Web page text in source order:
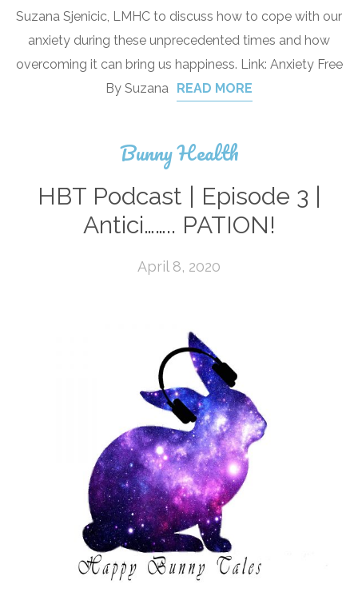
Suzana Sjenicic, LMHC to discuss how to cope with our
anxiety during these unprecedented times and how
overcoming it can bring us happiness. Link: Anxiety Free
By Suzana READ MORE
Bunny Health
HBT Podcast | Episode 3 |
Antici…….. PATION!
April 8, 2020